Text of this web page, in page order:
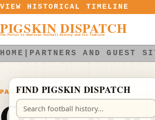
Skip to content
VIEW HISTORICAL TIMELINE
PIGSKIN DISPATCH
The Portal to American Football History and Its Timeline
HOME PARTNERS AND GUEST
PARTNERS AND GUEST SITES
FIND PIGSKIN DISPATCH
Search Pigskin Dispatch